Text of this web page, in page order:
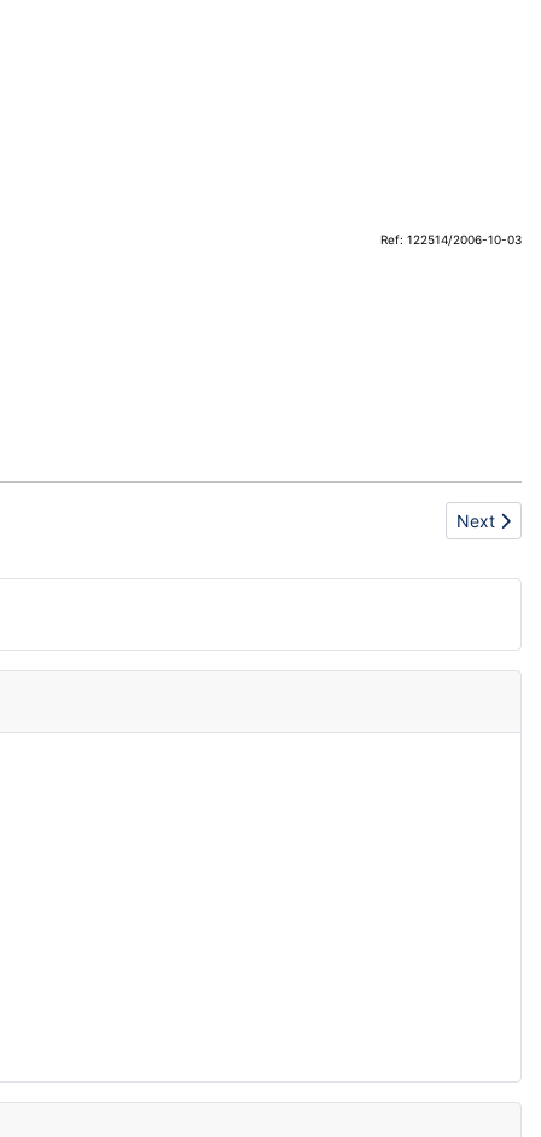
Ref: 122514/2006-10-03
Next
Next